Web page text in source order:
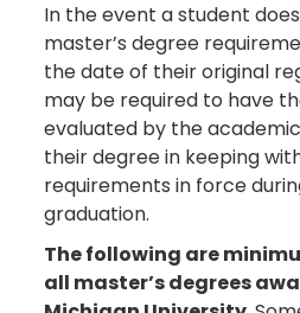
In the event a student
master’s degree
the date of their original
may be required to have
evaluated by the
their degree in keeping
requirements in force
graduation.
The following are
all master’s degrees